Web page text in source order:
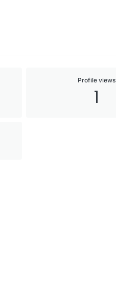
Profile views
1